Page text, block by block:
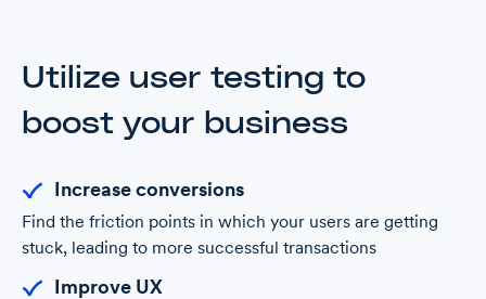
Utilize user testing to
boost your business
Increase conversions
Find the friction points in which your users are getting
stuck, leading to more successful transactions
Improve UX